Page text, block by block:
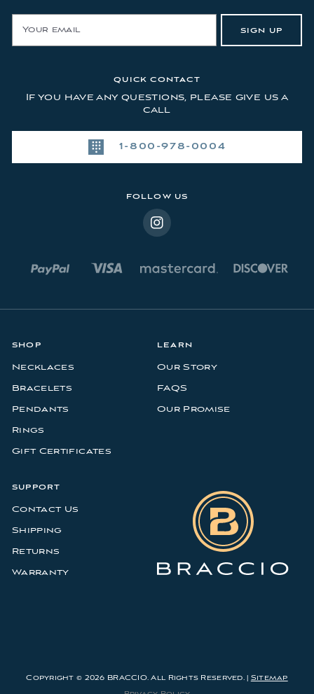
SIGN UP
QUICK CONTACT
If you have any questions, please give us a
call
1-800-978-0004
FOLLOW US
SHOP
Necklaces
Bracelets
Pendants
Rings
Gift Certificates
LEARN
Our Story
FAQS
Our Promise
SUPPORT
Contact Us
Shipping
Returns
Warranty
Copyright © 2026 BRACCIO. All Rights Reserved. | Sitemap